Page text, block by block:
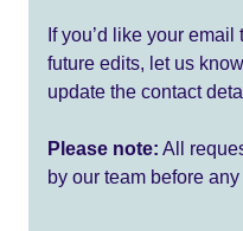
If you’d like your
future edits, let us
update the contact
Please note: All
by our team before